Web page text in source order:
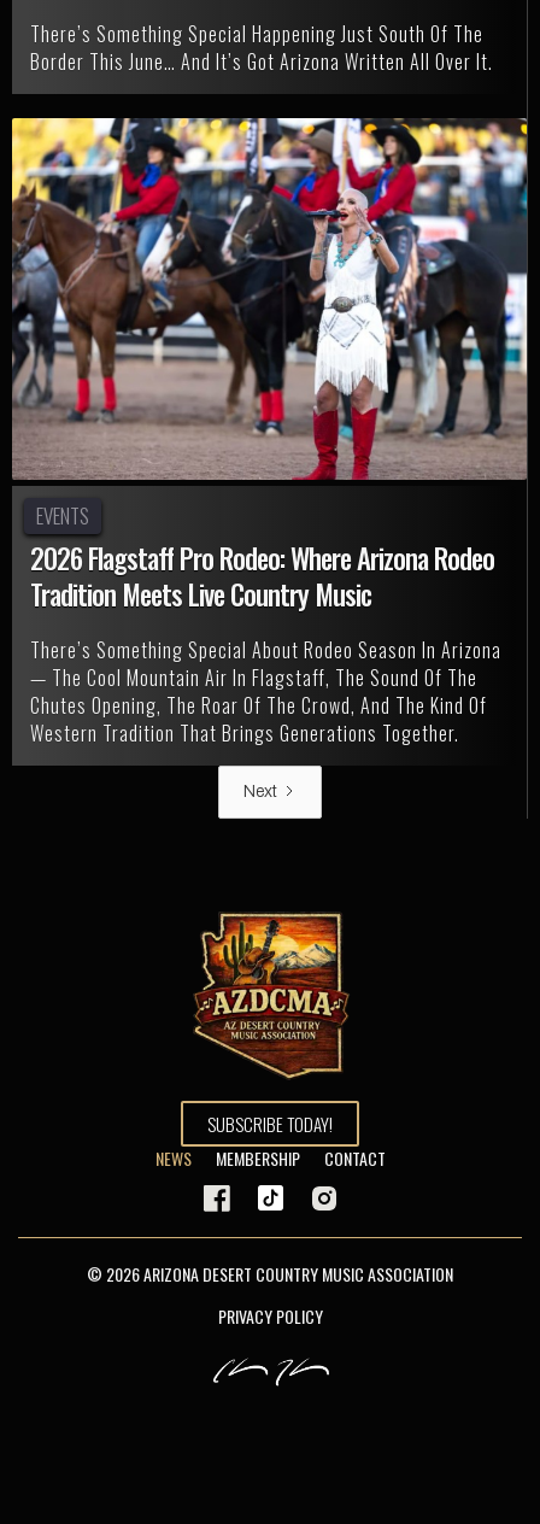
There’s Something Special Happening Just South Of The
Border This June… And It’s Got Arizona Written All Over It.
EVENTS
2026 Flagstaff Pro Rodeo: Where Arizona Rodeo
Tradition Meets Live Country Music
There’s Something Special About Rodeo Season In Arizona
— The Cool Mountain Air In Flagstaff, The Sound Of The
Chutes Opening, The Roar Of The Crowd, And The Kind Of
Western Tradition That Brings Generations Together.
Next
SUBSCRIBE TODAY!
NEWS MEMBERSHIP CONTACT
© 2026 ARIZONA DESERT COUNTRY MUSIC ASSOCIATION
PRIVACY POLICY